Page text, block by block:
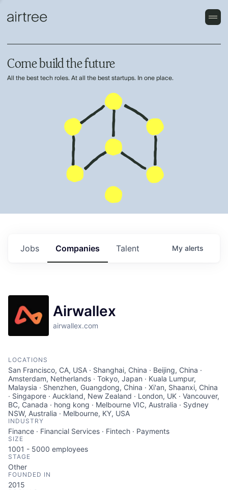
Come build the future
All the best tech roles. At all the best startups. In one place.
Jobs Companies Talent My alerts
Airwallex
airwallex.com
LOCATIONS
San Francisco, CA, USA · Shanghai, China · Beijing, China ·
Amsterdam, Netherlands · Tokyo, Japan · Kuala Lumpur,
Malaysia · Shenzhen, Guangdong, China · Xi'an, Shaanxi, China
· Singapore · Auckland, New Zealand · London, UK · Vancouver,
BC, Canada · hong kong · Melbourne VIC, Australia · Sydney
NSW, Australia · Melbourne, KY, USA
INDUSTRY
Finance · Financial Services · Fintech · Payments
SIZE
1001 - 5000 employees
STAGE
Other
FOUNDED IN
2015